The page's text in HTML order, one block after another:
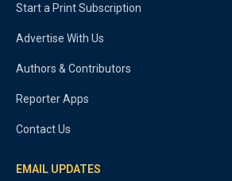
Start a Print Subscription
Advertise With Us
Authors & Contributors
Reporter Apps
Contact Us
EMAIL UPDATES